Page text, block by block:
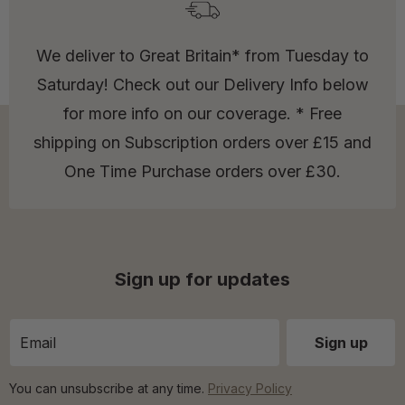
We deliver to Great Britain* from Tuesday to
Saturday! Check out our Delivery Info below
for more info on our coverage. * Free
shipping on Subscription orders over £15 and
One Time Purchase orders over £30.
Sign up for updates
You can unsubscribe at any time. Privacy Policy